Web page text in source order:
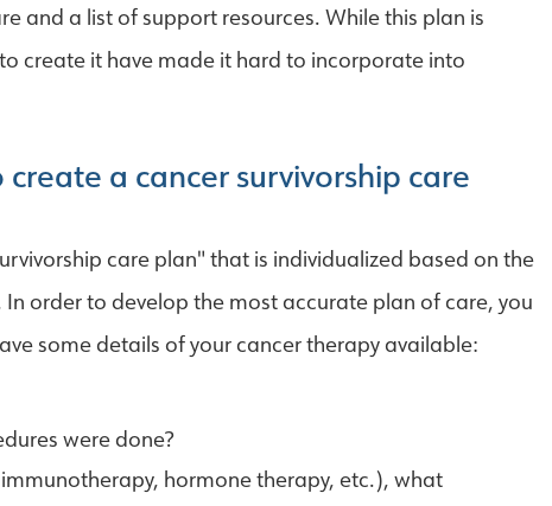
and a list of support resources. While this plan is
create it have made it hard to incorporate into
a cancer survivorship care
care plan" that is individualized based on the
order to develop the most accurate plan of care, you
some details of your cancer therapy available:
were done?
hormone therapy, etc.), what